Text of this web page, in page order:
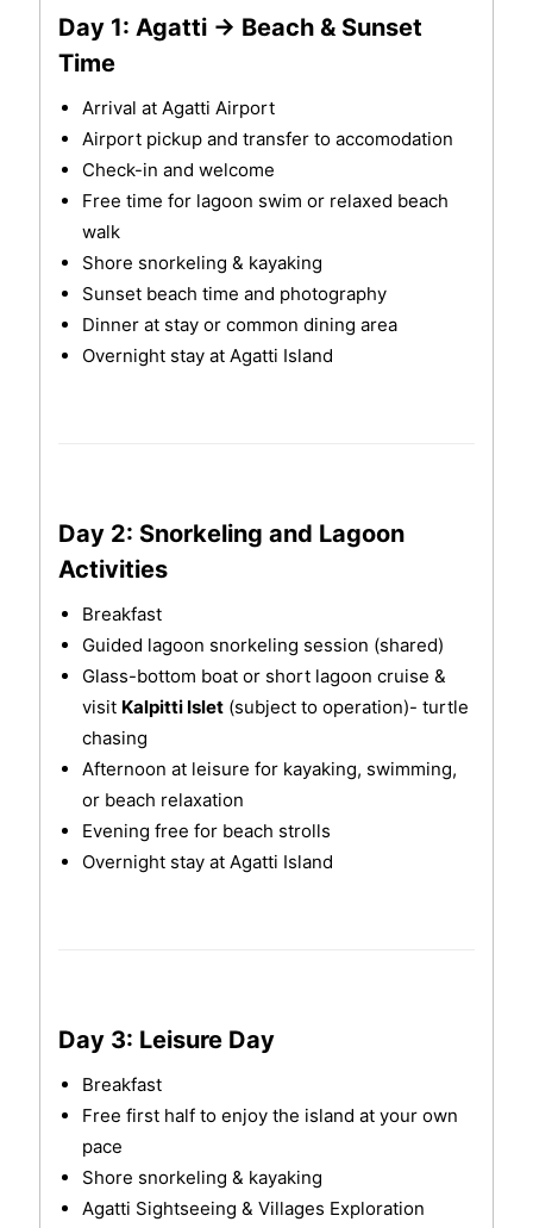
Day 1: Agatti → Beach & Sunset
Time
Arrival at Agatti Airport
Airport pickup and transfer to accomodation
Check-in and welcome
Free time for lagoon swim or relaxed beach
walk
Shore snorkeling & kayaking
Sunset beach time and photography
Dinner at stay or common dining area
Overnight stay at Agatti Island
Day 2: Snorkeling and Lagoon
Activities
Breakfast
Guided lagoon snorkeling session (shared)
Glass-bottom boat or short lagoon cruise &
visit Kalpitti Islet(subject to operation)- turtle
chasing
Afternoon at leisure for kayaking, swimming,
or beach relaxation
Evening free for beach strolls
Overnight stay at Agatti Island
Day 3: Leisure Day
Breakfast
Free first half to enjoy the island at your own
pace
Shore snorkeling & kayaking
Agatti Sightseeing & Villages Exploration